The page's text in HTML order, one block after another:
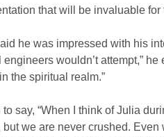
that will be invaluable
he was impressed with his
engineers wouldn’t attempt,”
the spiritual realm.”
to say, “When I think of Julia
but we are never crushed.